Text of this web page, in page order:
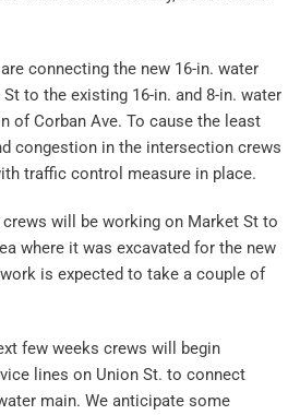
connecting the new 16-in. water
to the existing 16-in. and 8-in. water
of Corban Ave. To cause the least
congestion in the intersection crews
traffic control measure in place.
will be working on Market St to
where it was excavated for the new
is expected to take a couple of
few weeks crews will begin
lines on Union St. to connect
main. We anticipate some